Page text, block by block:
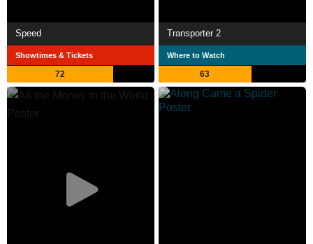
Speed
Showtimes & Tickets
72
Transporter 2
Where to Watch
63